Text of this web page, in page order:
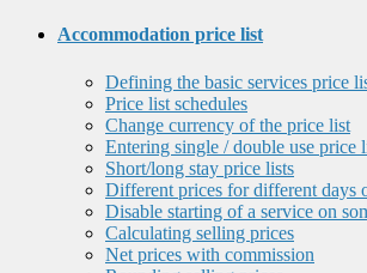
Accommodation price list
Defining the basic services price
Price list schedules
Change currency of the price list
Entering single / double use price
Short/long stay price lists
Different prices for different days
Disable starting of a service on
Calculating selling prices
Net prices with commission